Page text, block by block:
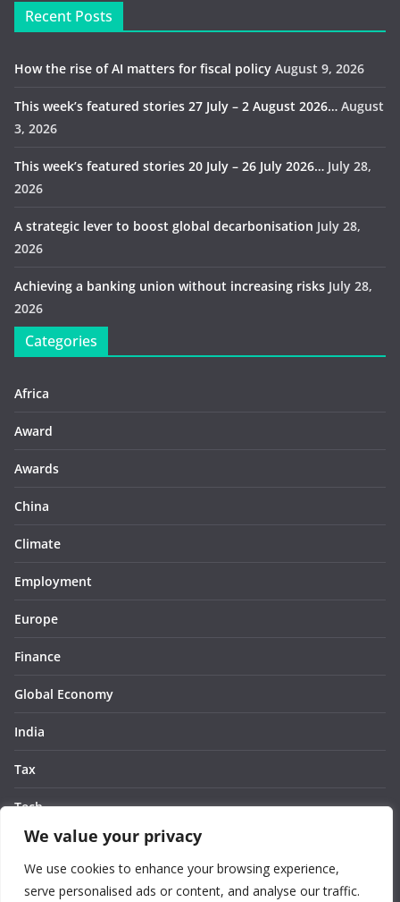
We value your privacy
We use cookies to enhance your browsing experience,
serve personalised ads or content, and analyse our traffic.
Recent Posts
How the rise of AI matters for fiscal policy August 9, 2026
This week’s featured stories 27 July – 2 August 2026… August
3, 2026
This week’s featured stories 20 July – 26 July 2026… July 28,
2026
A strategic lever to boost global decarbonisation July 28,
2026
Achieving a banking union without increasing risks July 28,
2026
Categories
Africa
Award
Awards
China
Climate
Employment
Europe
Finance
Global Economy
India
Tax
Tech
Thought